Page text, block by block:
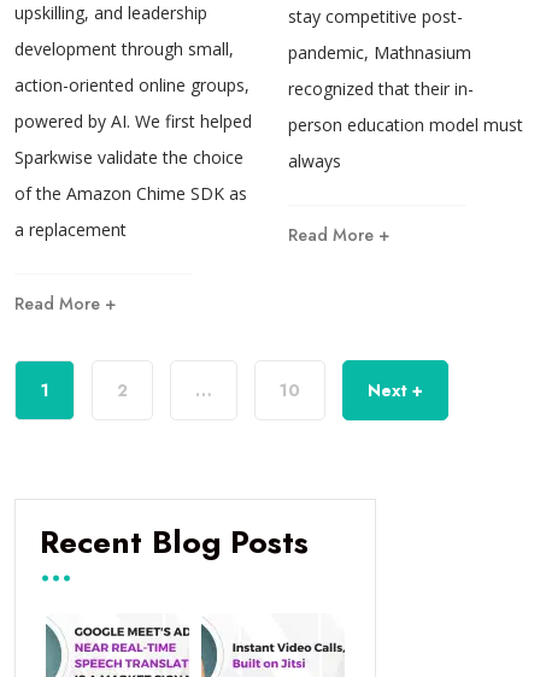
upskilling, and leadership
development through small,
action-oriented online groups,
powered by AI. We first helped
Sparkwise validate the choice
of the Amazon Chime SDK as
a replacement
Read More +
stay competitive post-
pandemic, Mathnasium
recognized that their in-
person education model must
always
Read More +
1 2 … 10 Next +
Recent Blog Posts